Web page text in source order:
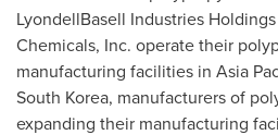
LyondellBasell Industries
Chemicals, Inc. operate their
manufacturing facilities in Asia
South Korea, manufacturers of
expanding their manufacturing